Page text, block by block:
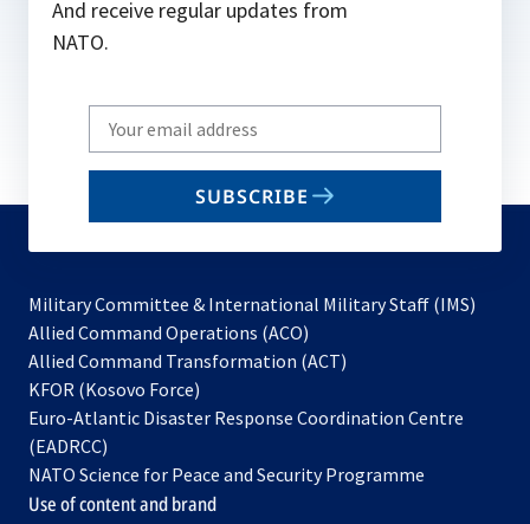
And receive regular updates from
NATO.
Write
your
email
SUBSCRIBE
Military Committee & International Military Staff (IMS)
Allied Command Operations (ACO)
in
new
Allied Command Transformation (ACT)
a
tab
KFOR (Kosovo Force)
in
new
tab
Euro-Atlantic Disaster Response Coordination Centre
(EADRCC)
NATO Science for Peace and Security Programme
Use of content and brand